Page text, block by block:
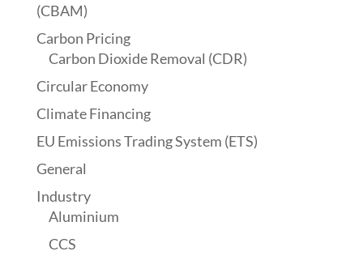
(CBAM)
Carbon Pricing
Carbon Dioxide Removal (CDR)
Circular Economy
Climate Financing
EU Emissions Trading System (ETS)
General
Industry
Aluminium
CCS